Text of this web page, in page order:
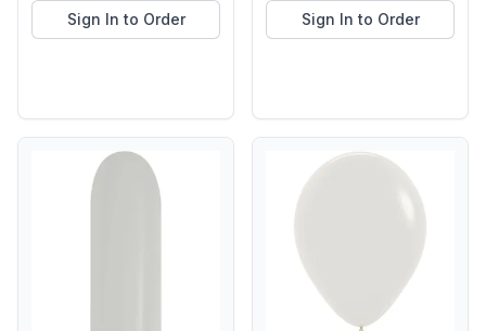
Sign In to Order Sign In to Order